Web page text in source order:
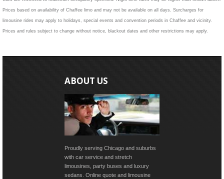
Prices based on availability of Chaffee limo and may not be available on all days. Surcharges for
limousine rides may apply to holidays, special events and convention periods in Chaffee and vicinity.
Prices and rules subject to change without notice, blackout dates and other restrictions may apply.
ABOUT US
Proudly serving Chicago and suburbs
with car service and stretch
limousines, party buses and luxury
sedans. Online quote and limousine